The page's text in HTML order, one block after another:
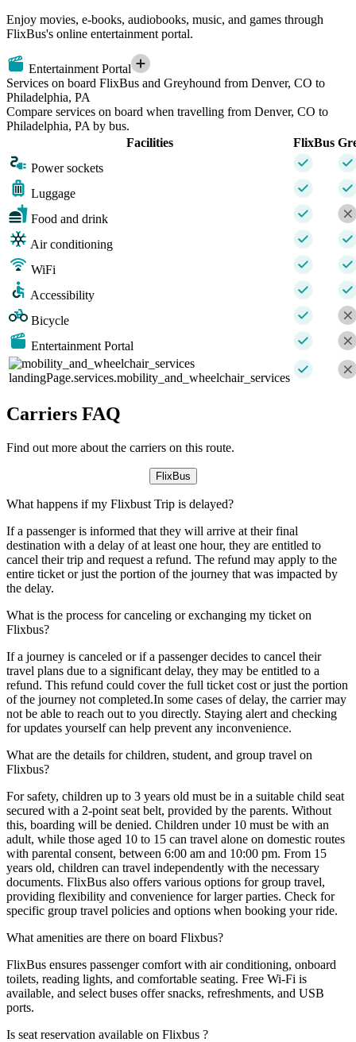
Enjoy movies, e-books, audiobooks, music, and games through
FlixBus's online entertainment portal.
Entertainment Portal
Services on board FlixBus and Greyhound from Denver, CO to
Philadelphia, PA
Compare services on board when travelling from Denver, CO to
Philadelphia, PA by bus.
Facilities
FlixBus
Power sockets
Luggage
Food and drink
Air conditioning
WiFi
Accessibility
Bicycle
Entertainment Portal
landingPage.services.mobility_and_wheelchair_services
Carriers FAQ
Find out more about the carriers on this route.
FlixBus
What happens if my Flixbust Trip is delayed?
If a passenger is informed that they will arrive at their final
destination with a delay of at least one hour, they are entitled to
cancel their trip and request a refund. The refund may apply to the
entire ticket or just the portion of the journey that was impacted by
the delay.
What is the process for canceling or exchanging my ticket on
Flixbus?
If a journey is canceled or if a passenger decides to cancel their
travel plans due to a significant delay, they may be entitled to a
refund. This refund could cover the full ticket cost or just the portion
of the journey not completed.In some cases of delay, the carrier may
not be able to reach out to you directly. Staying alert and checking
for updates yourself can help prevent any inconvenience.
What are the details for children, student, and group travel on
Flixbus?
For safety, children up to 3 years old must be in a suitable child seat
secured with a 2-point seat belt, provided by the parents. Without
this, boarding will be denied. Children under 10 must be with an
adult, while those aged 10 to 15 can travel alone on domestic routes
with parental consent, between 6:00 am and 10:00 pm. From 15
years old, children can travel independently with the necessary
documents. FlixBus also offers various options for group travel,
providing flexibility and convenience for larger parties. Check for
specific group travel policies and options when booking your ride.
What amenities are there on board Flixbus?
FlixBus ensures passenger comfort with air conditioning, onboard
toilets, reading lights, and comfortable seating. Free Wi-Fi is
available, and select buses offer snacks, refreshments, and USB
ports.
Is seat reservation available on Flixbus ?